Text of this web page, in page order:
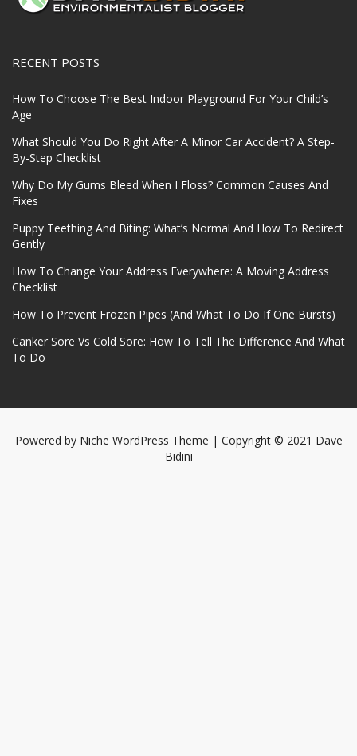
RECENT POSTS
How To Choose The Best Indoor Playground For Your Child’s
Age
What Should You Do Right After A Minor Car Accident? A Step-
By-Step Checklist
Why Do My Gums Bleed When I Floss? Common Causes And
Fixes
Puppy Teething And Biting: What’s Normal And How To Redirect
Gently
How To Change Your Address Everywhere: A Moving Address
Checklist
How To Prevent Frozen Pipes (And What To Do If One Bursts)
Canker Sore Vs Cold Sore: How To Tell The Difference And What
To Do
Powered by Niche WordPress Theme | Copyright © 2021 Dave
Bidini